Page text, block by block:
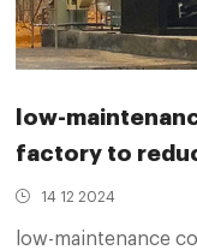
low-
factory to
14 12 2024
low-maintenance